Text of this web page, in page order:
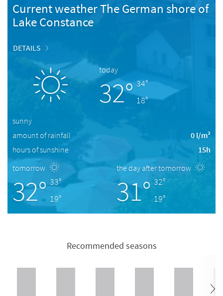
Current weather The German shore of
Lake Constance
DETAILS
today
32° 34°
18°
sunny
amount of rainfall
0 l/m²
hours of sunshine
15h
tomorrow
32° 33°
19°
the day after tomorrow
31° 32°
19°
Recommended seasons